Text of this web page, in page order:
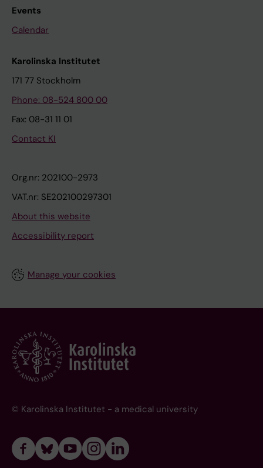
Events
Calendar
Karolinska Institutet
171 77 Stockholm
Phone: 08-524 800 00
Fax: 08-31 11 01
Contact KI
Org.nr: 202100-2973
VAT.nr: SE202100297301
About this website
Accessibility report
Manage your cookies
© Karolinska Institutet - a medical university